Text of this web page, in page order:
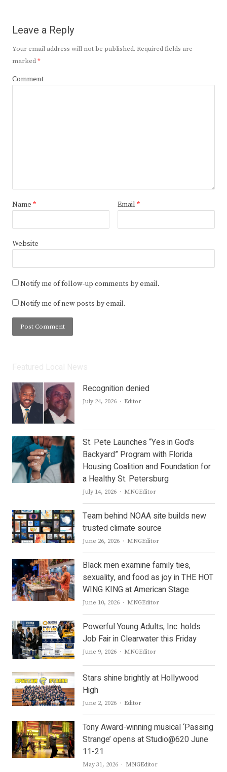
Leave a Reply
Your email address will not be published. Required fields are
marked*
Comment
Name * Email *
Website
Notify me of follow-up comments by email.
Notify me of new posts by email.
Recognition denied
July 24, 2026 Author
Editor
St. Pete Launches “Yes in God’s
Backyard” Program with Florida
Housing Coalition and Foundation for
a Healthy St. Petersburg
July 14, 2026 Author
MNGEditor
Team behind NOAA site builds new
trusted climate source
June 26, 2026 Author
MNGEditor
Black men examine family ties,
sexuality, and food as joy in THE HOT
WING KING at American Stage
June 10, 2026 Author
MNGEditor
Powerful Young Adults, Inc. holds
Job Fair in Clearwater this Friday
June 9, 2026 Author
MNGEditor
Stars shine brightly at Hollywood
High
June 2, 2026 Author
Editor
Tony Award-winning musical ‘Passing
Strange’ opens at Studio@620 June
11-21
May 31, 2026 Author
MNGEditor